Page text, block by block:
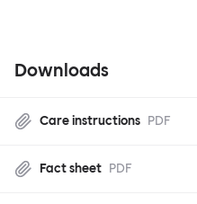
Downloads
Care instructions PDF
Fact sheet PDF